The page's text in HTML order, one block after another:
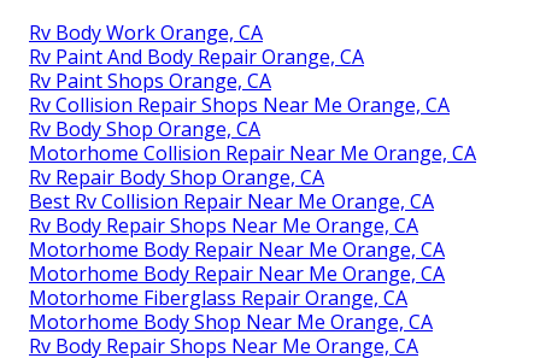
Rv Body Work Orange, CA
Rv Paint And Body Repair Orange, CA
Rv Paint Shops Orange, CA
Rv Collision Repair Shops Near Me Orange, CA
Rv Body Shop Orange, CA
Motorhome Collision Repair Near Me Orange, CA
Rv Repair Body Shop Orange, CA
Best Rv Collision Repair Near Me Orange, CA
Rv Body Repair Shops Near Me Orange, CA
Motorhome Body Repair Near Me Orange, CA
Motorhome Body Repair Near Me Orange, CA
Motorhome Fiberglass Repair Orange, CA
Motorhome Body Shop Near Me Orange, CA
Rv Body Repair Shops Near Me Orange, CA